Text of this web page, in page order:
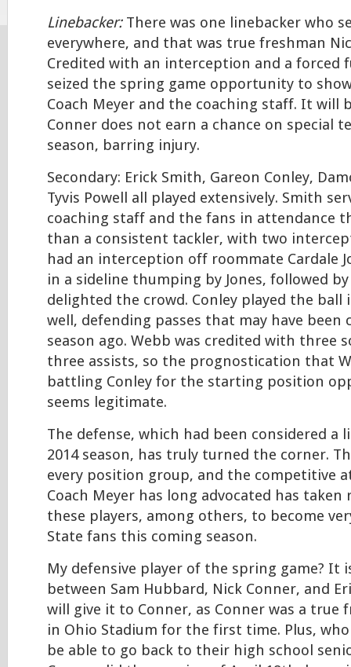
Linebacker:There was one linebacker who
everywhere, and that was true freshman
Credited with an interception and a forced
seized the spring game opportunity to
Coach Meyer and the coaching staff. It will
Conner does not earn a chance on special
season, barring injury.
Secondary: Erick Smith, Gareon Conley,
Tyvis Powell all played extensively. Smith
coaching staff and the fans in attendance
than a consistent tackler, with two
had an interception off roommate Cardale
in a sideline thumping by Jones, followed
delighted the crowd. Conley played the ball
well, defending passes that may have been
season ago. Webb was credited with three
three assists, so the prognostication that
battling Conley for the starting position
seems legitimate.
The defense, which had been considered
2014 season, has truly turned the corner.
every position group, and the competitive
Coach Meyer has long advocated has taken
these players, among others, to become
State fans this coming season.
My defensive player of the spring game? It
between Sam Hubbard, Nick Conner, and
will give it to Conner, as Conner was a true
in Ohio Stadium for the first time. Plus,
be able to go back to their high school